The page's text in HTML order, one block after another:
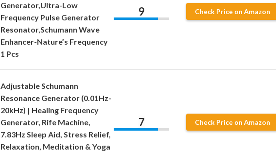
Generator,Ultra-Low
Frequency Pulse Generator
Resonator,Schumann Wave
Enhancer-Nature’s Frequency
1 Pcs
9 Check Price on Amazon
Adjustable Schumann
Resonance Generator (0.01Hz-
20kHz) | Healing Frequency
Generator, Rife Machine,
7.83Hz Sleep Aid, Stress Relief,
Relaxation, Meditation & Yoga
7 Check Price on Amazon